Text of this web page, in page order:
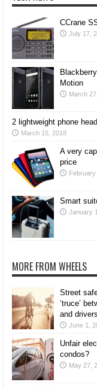
CCrane
July 17,
Motion
March
2 lightweight phone
March 15, 2018
A very
price
Smart
January
MORE FROM WHEELS
Street
‘truce’
and drivers
June 1,
Unfair
condos?
May 27,